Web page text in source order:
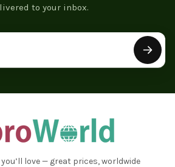
to your inbox.
love — great prices, worldwide